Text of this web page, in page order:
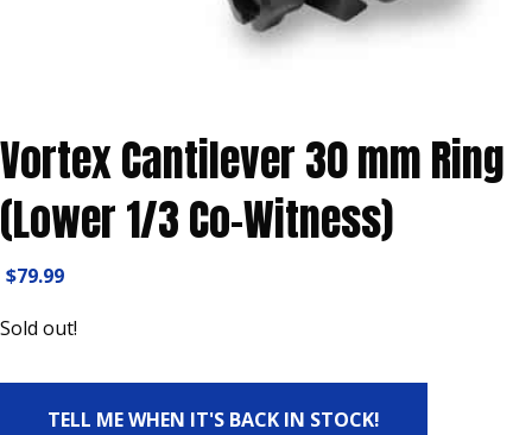
Vortex Cantilever 30 mm Ring
(Lower 1/3 Co-Witness)
$79.99
Sold out!
TELL ME WHEN IT'S BACK IN STOCK!